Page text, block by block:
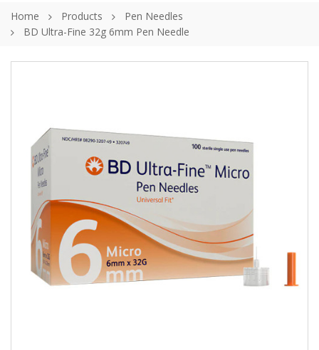
Home Products
Pen Needles
BD Ultra-Fine 32g 6mm Pen Needle